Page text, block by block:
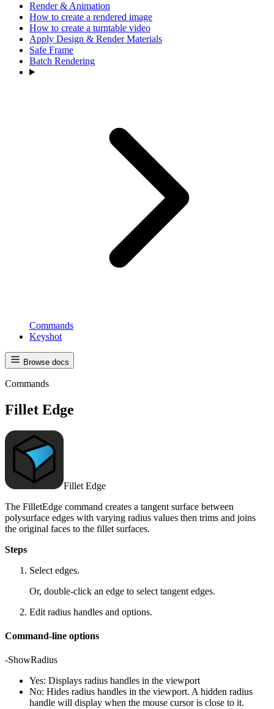
Render & Animation
How to create a rendered image
How to create a turntable video
Apply Design & Render Materials
Safe Frame
Batch Rendering
Commands
Keyshot
Browse docs
Commands
Fillet Edge
Fillet Edge
The FilletEdge command creates a tangent surface between
polysurface edges with varying radius values then trims and joins
the original faces to the fillet surfaces.
Steps
Select edges.
Or, double-click an edge to select tangent edges.
Edit radius handles and options.
Command-line options
-ShowRadius
Yes: Displays radius handles in the viewport
No: Hides radius handles in the viewport. A hidden radius
handle will display when the mouse cursor is close to it.